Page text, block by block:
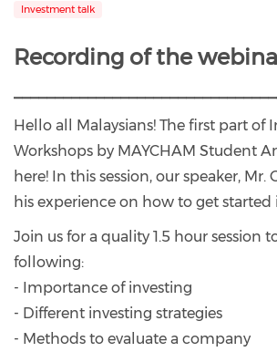
Investment talk
Recording of the
Hello all Malaysians! The first part of
Workshops by MAYCHAM Student
here! In this session, our speaker, Mr.
his experience on how to get started
Join us for a quality 1.5 hour session
following:
- Importance of investing
- Different investing strategies
- Methods to evaluate a company